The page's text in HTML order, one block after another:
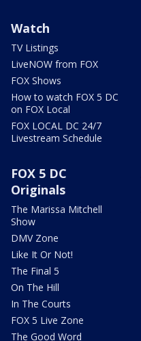
Watch
TV Listings
LiveNOW from FOX
FOX Shows
How to watch FOX 5 DC
on FOX Local
FOX LOCAL DC 24/7
Livestream Schedule
FOX 5 DC
Originals
The Marissa Mitchell
Show
DMV Zone
Like It Or Not!
The Final 5
On The Hill
In The Courts
FOX 5 Live Zone
The Good Word